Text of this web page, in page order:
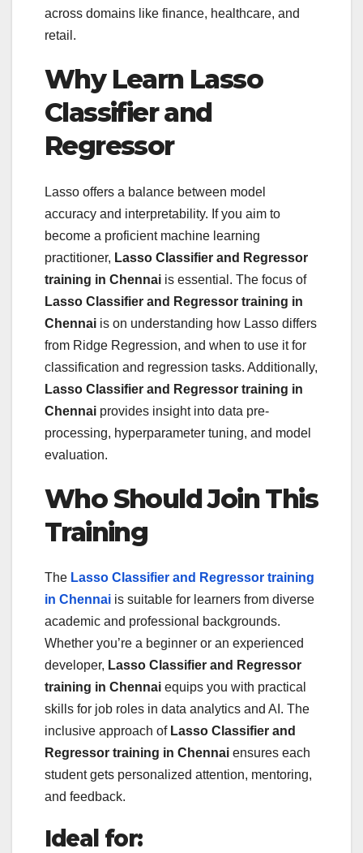
across domains like finance, healthcare, and
retail.
Why Learn Lasso
Classifier and
Regressor
Lasso offers a balance between model
accuracy and interpretability. If you aim to
become a proficient machine learning
practitioner, Lasso Classifier and Regressor
training in Chennai is essential. The focus of
Lasso Classifier and Regressor training in
Chennai is on understanding how Lasso differs
from Ridge Regression, and when to use it for
classification and regression tasks. Additionally,
Lasso Classifier and Regressor training in
Chennai provides insight into data pre-
processing, hyperparameter tuning, and model
evaluation.
Who Should Join This
Training
The Lasso Classifier and Regressor training
in Chennai is suitable for learners from diverse
academic and professional backgrounds.
Whether you’re a beginner or an experienced
developer, Lasso Classifier and Regressor
training in Chennai equips you with practical
skills for job roles in data analytics and AI. The
inclusive approach of Lasso Classifier and
Regressor training in Chennai ensures each
student gets personalized attention, mentoring,
and feedback.
Ideal for: